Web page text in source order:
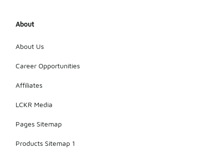
About
About Us
Career Opportunities
Affiliates
LCKR Media
Pages Sitemap
Products Sitemap 1